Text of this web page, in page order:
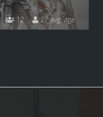
12 27 avg. age